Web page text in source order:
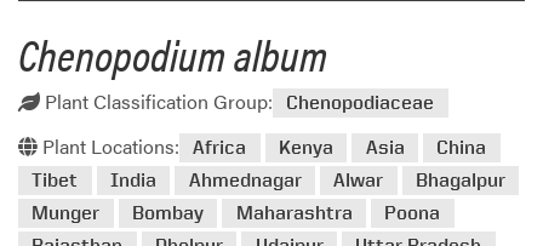
Chenopodium album
Plant Classification Group: Chenopodiaceae
Plant Locations: Africa Kenya Asia
China
Tibet
India Ahmednagar Alwar
Bhagalpur
Munger
Bombay Maharashtra
Poona